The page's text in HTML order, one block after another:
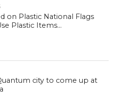
on Plastic National Flags
Plastic Items...
city to come up at